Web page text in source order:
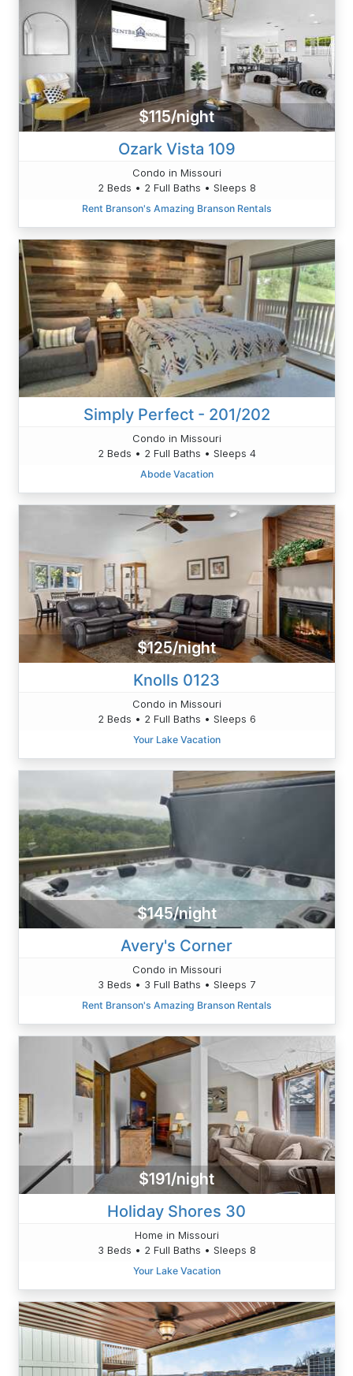
$115/night
Ozark Vista 109
Condo in Missouri
2 Beds • 2 Full Baths • Sleeps 8
Rent Branson's Amazing Branson Rentals
Simply Perfect - 201/202
Condo in Missouri
2 Beds • 2 Full Baths • Sleeps 4
Abode Vacation
$125/night
Knolls 0123
Condo in Missouri
2 Beds • 2 Full Baths • Sleeps 6
Your Lake Vacation
$145/night
Avery's Corner
Condo in Missouri
3 Beds • 3 Full Baths • Sleeps 7
Rent Branson's Amazing Branson Rentals
$191/night
Holiday Shores 30
Home in Missouri
3 Beds • 2 Full Baths • Sleeps 8
Your Lake Vacation